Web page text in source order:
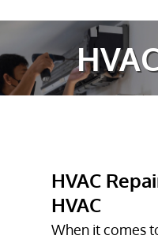
HVAC
HVAC
When it comes